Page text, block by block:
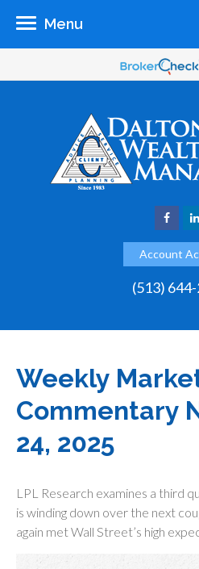
Account
(513)
Menu
Weekly
Commentary
24, 2025
LPL Research examines a third
is winding down over the next
again met Wall Street’s high